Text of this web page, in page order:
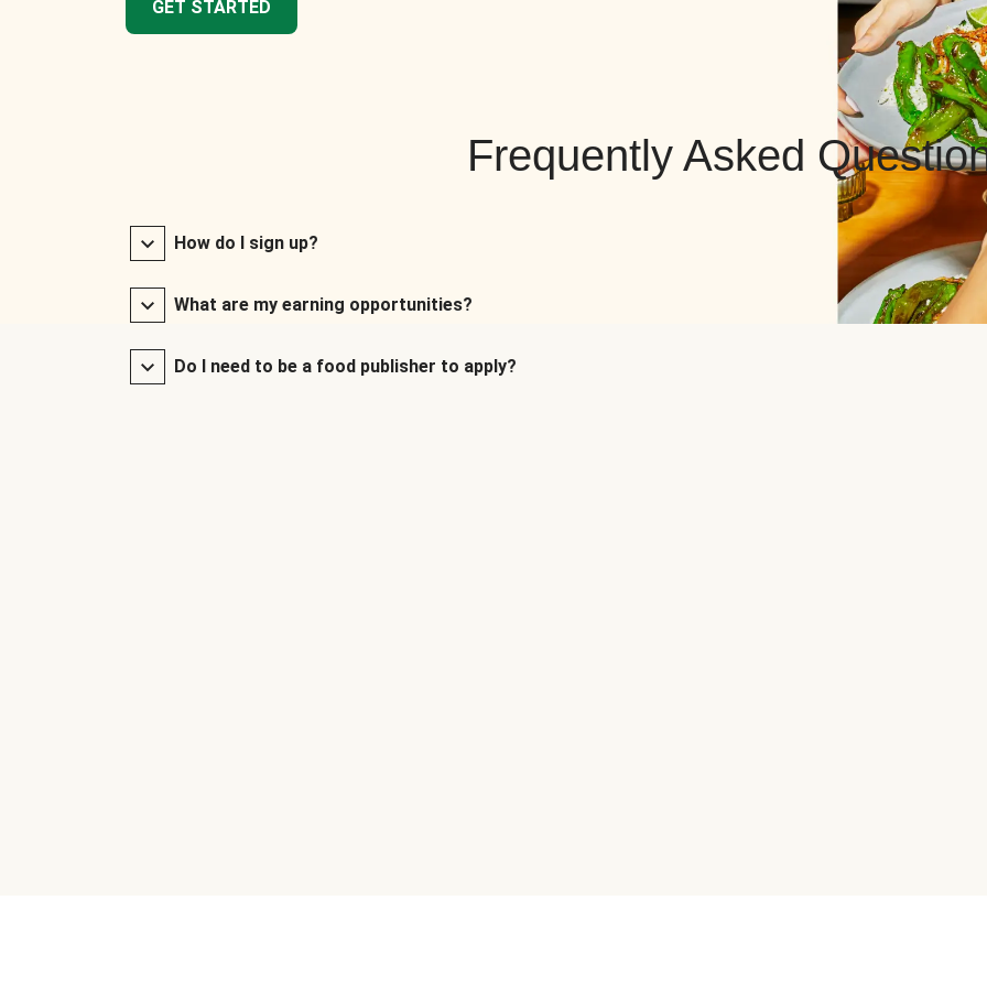
GET STARTED
Frequently Asked
How do I sign up?
What are my earning opportunities?
Do I need to be a food publisher to apply?